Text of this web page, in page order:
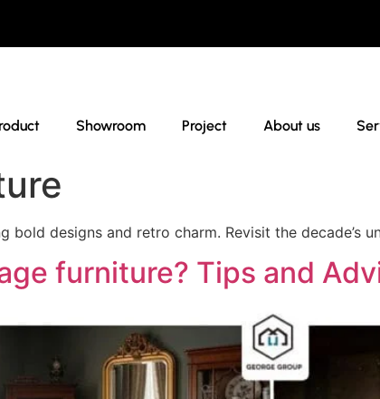
Showroom Project About us
bold designs and retro charm. Revisit the decade’s
furniture? Tips and